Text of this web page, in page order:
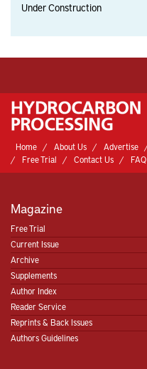
Under Construction
Home About Us Advertise
Free Trial
Contact Us FAQ
Magazine
Free Trial
Current Issue
Archive
Supplements
Author Index
Reader Service
Reprints & Back Issues
Authors Guidelines